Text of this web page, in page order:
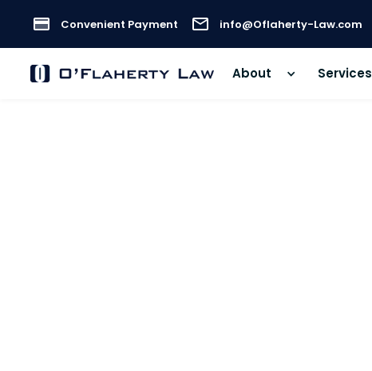
Convenient Payment info@Oflaherty-Law.com
About Services